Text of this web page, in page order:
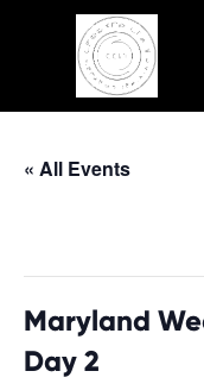
content
« All Events
Maryland
Day 2